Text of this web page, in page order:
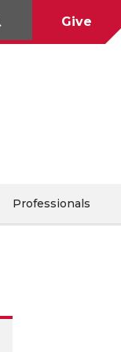
Give
Professionals